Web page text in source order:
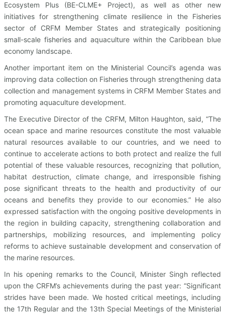
Ecosystem Plus (BE-CLME+ Project), as well as other new
initiatives for strengthening climate resilience in the Fisheries
sector of CRFM Member States and strategically positioning
small-scale fisheries and aquaculture within the Caribbean blue
economy landscape.
Another important item on the Ministerial Council’s agenda was
improving data collection on Fisheries through strengthening data
collection and management systems in CRFM Member States and
promoting aquaculture development.
The Executive Director of the CRFM, Milton Haughton, said, “The
ocean space and marine resources constitute the most valuable
natural resources available to our countries, and we need to
continue to accelerate actions to both protect and realize the full
potential of these valuable resources, recognizing that pollution,
habitat destruction, climate change, and irresponsible fishing
pose significant threats to the health and productivity of our
oceans and benefits they provide to our economies.” He also
expressed satisfaction with the ongoing positive developments in
the region in building capacity, strengthening collaboration and
partnerships, mobilizing resources, and implementing policy
reforms to achieve sustainable development and conservation of
the marine resources.
In his opening remarks to the Council, Minister Singh reflected
upon the CRFM’s achievements during the past year: “Significant
strides have been made. We hosted critical meetings, including
the 17th Regular and the 13th Special Meetings of the Ministerial